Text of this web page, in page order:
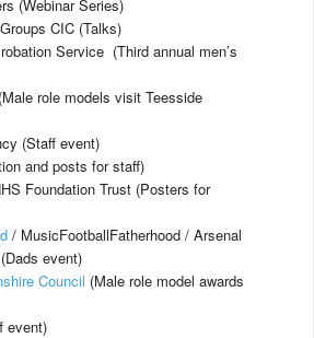
(Webinar Series)
CIC (Talks)
Service (Third annual men’s
role models visit Teesside
(Staff event)
and posts for staff)
Foundation Trust (Posters for
/ MusicFootballFatherhood / Arsenal
event)
Council (Male role model awards
event)